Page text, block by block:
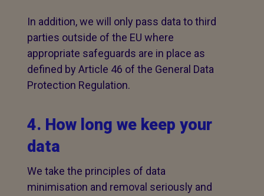
In addition, we will only pass data to third
parties outside of the EU where
appropriate safeguards are in place as
defined by Article 46 of the General Data
Protection Regulation.
4. How long we keep your
data
We take the principles of data
minimisation and removal seriously and